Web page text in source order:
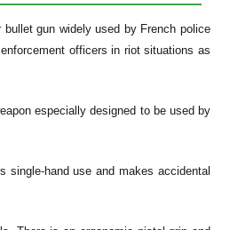
gun widely used by French police
officers in riot situations as
especially designed to be used by
single-hand use and makes accidental